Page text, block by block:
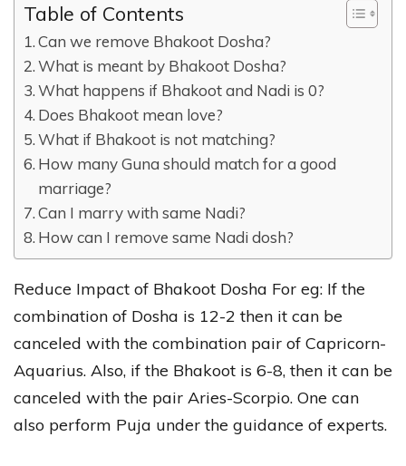
Table of Contents
Can we remove Bhakoot Dosha?
What is meant by Bhakoot Dosha?
What happens if Bhakoot and Nadi is 0?
Does Bhakoot mean love?
What if Bhakoot is not matching?
How many Guna should match for a good
marriage?
Can I marry with same Nadi?
How can I remove same Nadi dosh?
Reduce Impact of Bhakoot Dosha For eg: If the
combination of Dosha is 12-2 then it can be
canceled with the combination pair of Capricorn-
Aquarius. Also, if the Bhakoot is 6-8, then it can be
canceled with the pair Aries-Scorpio. One can
also perform Puja under the guidance of experts.